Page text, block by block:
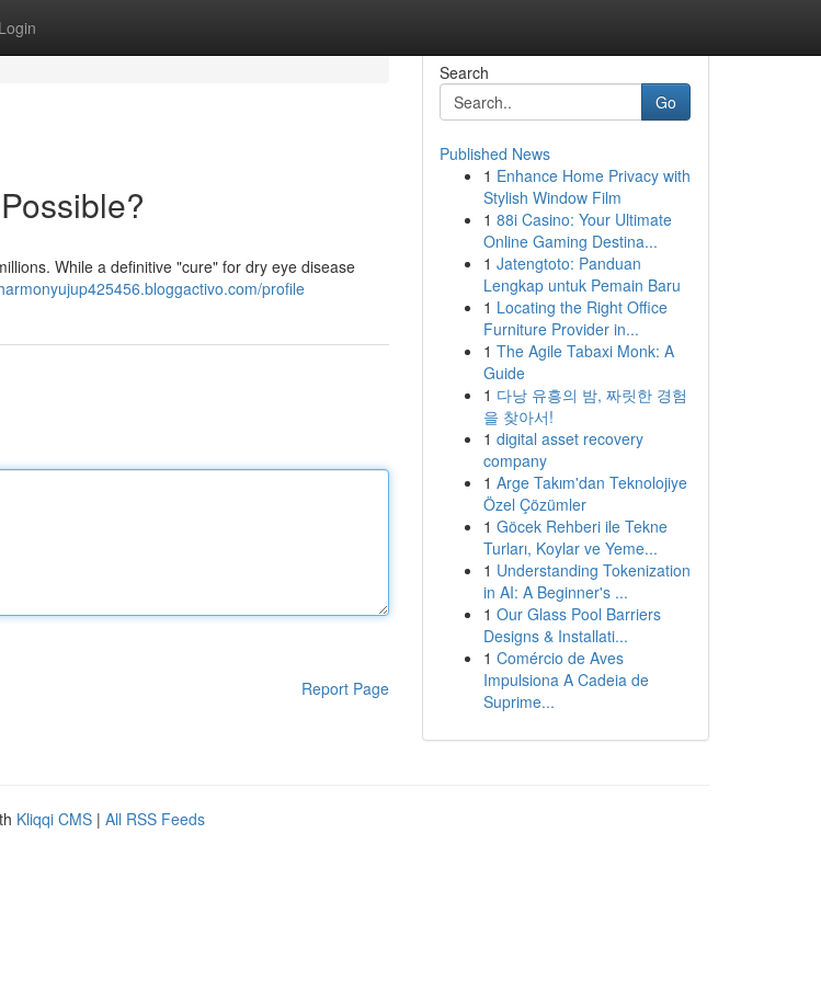
Login
While a definitive "cure" for dry eye disease
profile
Report Page
Search
Go
Published News
1 Enhance Home Privacy with
Stylish Window Film
1 88i Casino: Your Ultimate
Online Gaming Destina...
1 Jatengtoto: Panduan
Lengkap untuk Pemain Baru
1 Locating the Right Office
Furniture Provider in...
1 The Agile Tabaxi Monk: A
Guide
1 다낭 유흥의 밤, 짜릿한 경험
을 찾아서!
1 digital asset recovery
company
1 Arge Takım'dan Teknolojiye
Özel Çözümler
1 Göcek Rehberi ile Tekne
Turları, Koylar ve Yeme...
1 Understanding Tokenization
in AI: A Beginner's ...
1 Our Glass Pool Barriers
Designs & Installati...
1 Comércio de Aves
Impulsiona A Cadeia de
Suprime...
Kliqqi CMS | All RSS Feeds